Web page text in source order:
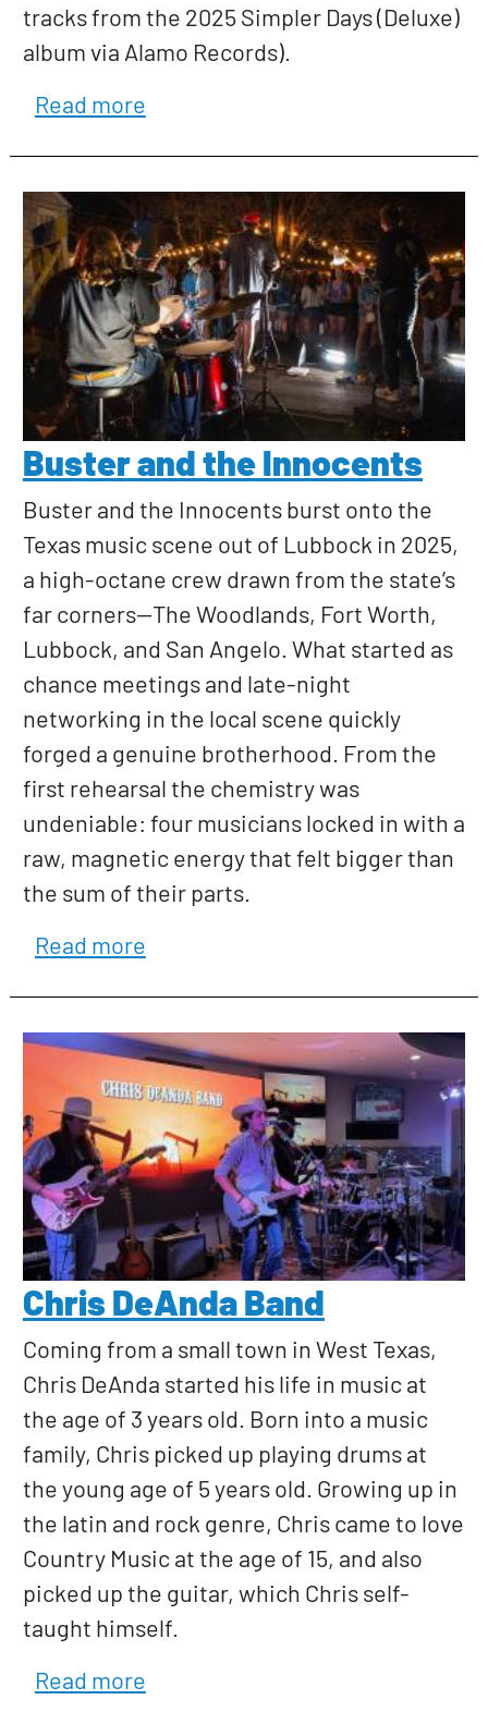
tracks from the 2025 Simpler Days (Deluxe)
album via Alamo Records).
Read moreabout B3
Buster and the Innocents
Buster and the Innocents burst onto the
Texas music scene out of Lubbock in 2025,
a high-octane crew drawn from the state’s
far corners—The Woodlands, Fort Worth,
Lubbock, and San Angelo. What started as
chance meetings and late-night
networking in the local scene quickly
forged a genuine brotherhood. From the
first rehearsal the chemistry was
undeniable: four musicians locked in with a
raw, magnetic energy that felt bigger than
the sum of their parts.
Read moreabout Buster and the Innocents
Chris DeAnda Band
Coming from a small town in West Texas,
Chris DeAnda started his life in music at
the age of 3 years old. Born into a music
family, Chris picked up playing drums at
the young age of 5 years old. Growing up in
the latin and rock genre, Chris came to love
Country Music at the age of 15, and also
picked up the guitar, which Chris self-
taught himself.
Read moreabout Chris DeAnda Band